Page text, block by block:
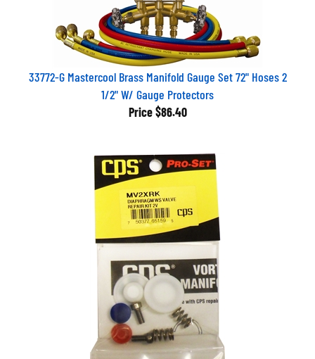
33772-G Mastercool Brass Manifold Gauge Set 72" Hoses 2
1/2" W/ Gauge Protectors
Price$86.40